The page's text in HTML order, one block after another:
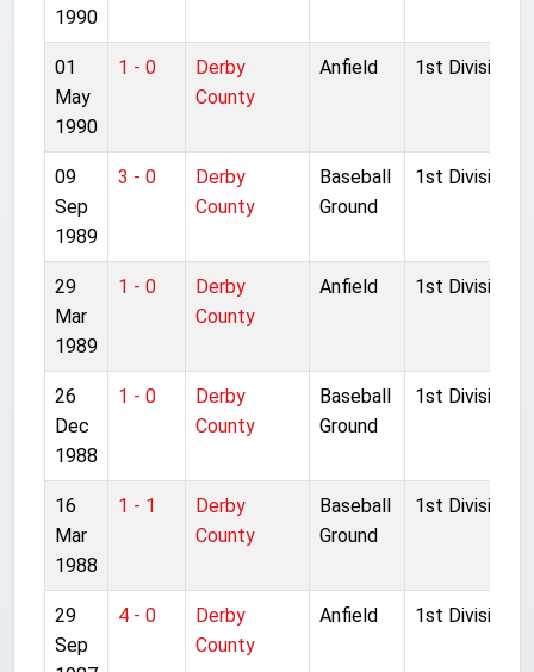
1990
01
May
1990
1 - 0
Derby
County
Anfield 1st Division
09
Sep
1989
3 - 0
Derby
County
Baseball
Ground
1st Division
29
Mar
1989
1 - 0
Derby
County
Anfield 1st Division
26
Dec
1988
1 - 0
Derby
County
Baseball
Ground
1st Division
16
Mar
1988
1 - 1
Derby
County
Baseball
Ground
1st Division
29
Sep
4 - 0
Derby
County
Anfield 1st Division